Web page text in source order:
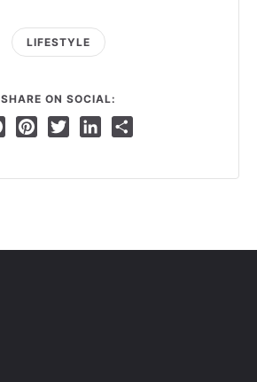
LIFESTYLE
SHARE ON SOCIAL:
FacebookPinterestTwitterLinkedIn